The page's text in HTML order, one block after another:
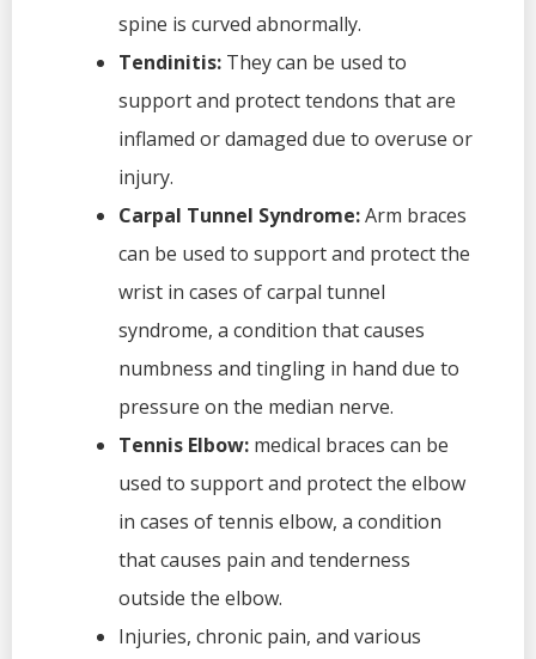
spine is curved abnormally.
Tendinitis: They can be used to
support and protect tendons that are
inflamed or damaged due to overuse or
injury.
Carpal Tunnel Syndrome:Arm braces
can be used to support and protect the
wrist in cases of carpal tunnel
syndrome, a condition that causes
numbness and tingling in hand due to
pressure on the median nerve.
Tennis Elbow: medical braces can be
used to support and protect the elbow
in cases of tennis elbow, a condition
that causes pain and tenderness
outside the elbow.
Injuries, chronic pain, and various